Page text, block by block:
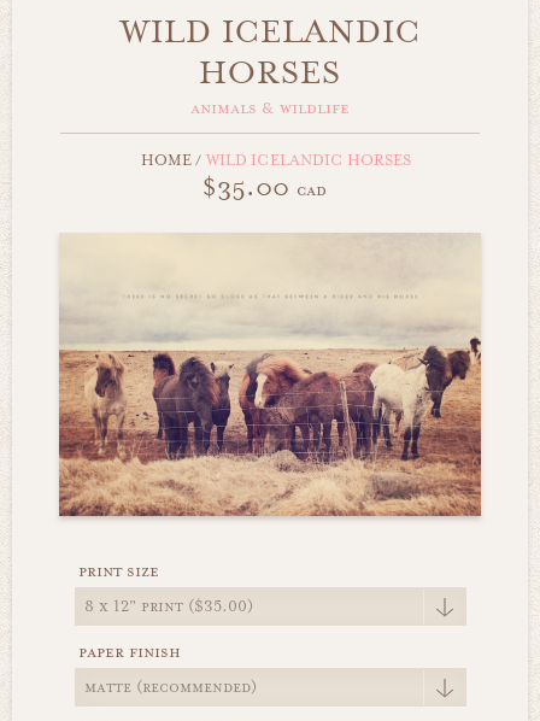
WILD ICELANDIC
HORSES
animals & wildlife
HOME / WILD ICELANDIC HORSES
$35.00 cad
print size
paper finish